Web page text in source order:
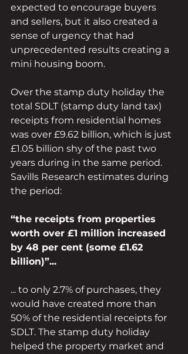
expected to encourage buyers
and sellers, but it also created a
sense of urgency that had
unprecedented results creating a
mini housing boom.
Over the stamp duty holiday the
total SDLT (stamp duty land tax)
receipts from residential homes
was over £9.62 billion, which is just
£1.05 billion shy of the past two
years during in the same period.
Savills Research estimates during
the period:
“the receipts from properties
worth over £1 million increased
by 48 per cent (some £1.62
billion)”...
... to only 2.7% of purchases, they
would have created more than
50% of the residential receipts for
SDLT. The stamp duty holiday
helped the property market and